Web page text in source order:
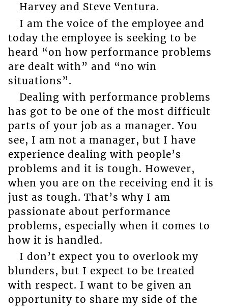
Harvey and Steve Ventura.
I am the voice of the employee and
today the employee is seeking to be
heard “on how performance problems
are dealt with” and “no win
situations”.
Dealing with performance problems
has got to be one of the most difficult
parts of your job as a manager. You
see, I am not a manager, but I have
experience dealing with people’s
problems and it is tough. However,
when you are on the receiving end it is
just as tough. That’s why I am
passionate about performance
problems, especially when it comes to
how it is handled.
I don’t expect you to overlook my
blunders, but I expect to be treated
with respect. I want to be given an
opportunity to share my side of the